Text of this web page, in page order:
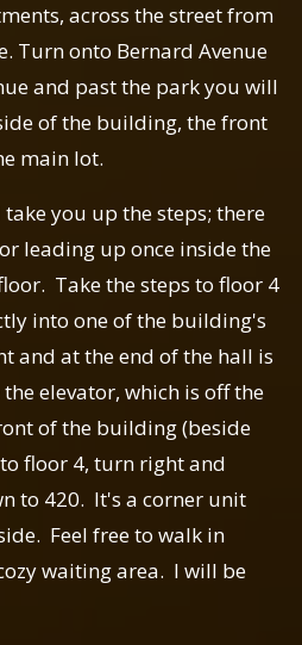
across the street from
Turn onto Bernard Avenue
and past the park you will
of the building, the front
main lot.
you up the steps; there
leading up once inside the
Take the steps to floor 4
into one of the building's
and at the end of the hall is
elevator, which is off the
of the building (beside
floor 4, turn right and
to 420. It's a corner unit
Feel free to walk in
waiting area. I will be